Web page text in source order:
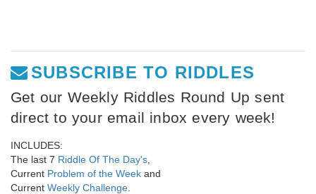
SUBSCRIBE TO RIDDLES
Get our Weekly Riddles Round Up sent
direct to your email inbox every week!
INCLUDES:
The last 7 Riddle Of The Day's
Current Problem of the Week and
Current Weekly Challenge